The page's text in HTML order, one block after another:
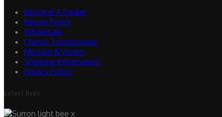
Become A Dealer
Return Policy
Wholesale
Clients Testimonials
Mission & Vision
Shipping Information
Privacy Policy